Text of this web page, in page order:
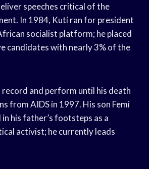
speeches critical of the
In 1984, Kuti ran for president
socialist platform; he placed
candidates with nearly 3% of the
and perform until his death
from AIDS in 1997. His son Femi
his father’s footsteps as a
activist; he currently leads